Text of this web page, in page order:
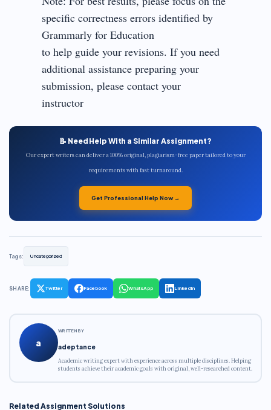
specific correctness errors identified by
Grammarly for Education
to help guide your revisions. If you need
additional assistance preparing your
submission, please contact your
instructor
📝 Need Help With a Similar Assignment?
Our expert writers can deliver a 100% original, plagiarism-free paper tailored to your
requirements with fast turnaround.
Get Professional Help Now →
Tags: Uncategorized
SHARE: Twitter Facebook WhatsApp LinkedIn
a
WRITTEN BY
adeptance
Academic writing expert with experience across multiple disciplines. Helping
students achieve their academic goals with original, well-researched content.
Related Assignment Solutions